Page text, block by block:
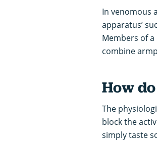
In venomous
apparatus’
Members of
combine
How
The
block the
simply taste